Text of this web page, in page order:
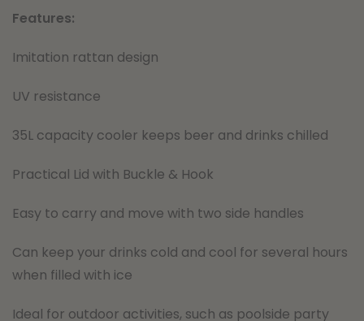
Features:
Imitation rattan design
UV resistance
35L capacity cooler keeps beer and drinks chilled
Practical Lid with Buckle & Hook
Easy to carry and move with two side handles
Can keep your drinks cold and cool for several hours
when filled with ice
Ideal for outdoor activities, such as poolside party